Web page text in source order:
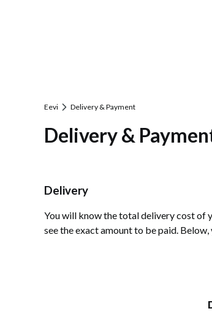
Eevi Delivery & Payment
Delivery &
Delivery
You will know the total delivery cost of
see the exact amount to be paid.